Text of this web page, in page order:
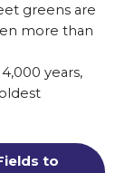
greens are
more than
years,
to